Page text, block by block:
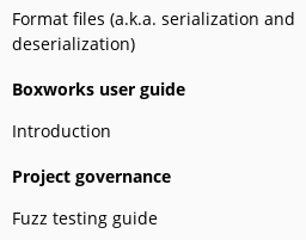
Format files (a.k.a. serialization and
deserialization)
Boxworks user guide
Introduction
Project governance
Fuzz testing guide